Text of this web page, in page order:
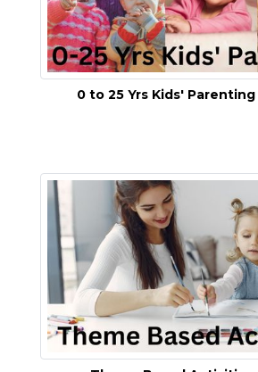
0 to 25 Yrs Kids'